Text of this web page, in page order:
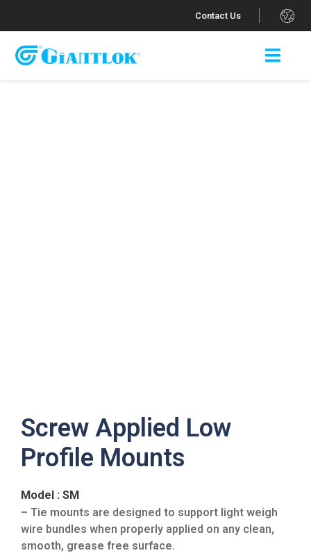
Contact Us .
Screw Applied Low
Profile Mounts
Model : SM
– Tie mounts are designed to support light weigh
wire bundles when properly applied on any clean,
smooth, grease free surface.